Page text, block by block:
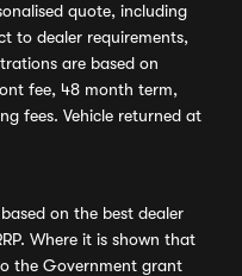
quote, including
to dealer requirements,
are based on
fee, 48 month term,
fees. Vehicle returned at
on the best dealer
Where it is shown that
the Government grant